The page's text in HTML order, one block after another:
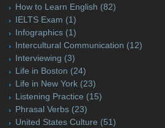
How to Learn English (82)
IELTS Exam (1)
Infographics (1)
Intercultural Communication (12)
Interviewing (3)
Life in Boston (24)
Life in New York (23)
Listening Practice (15)
Phrasal Verbs (23)
United States Culture (51)